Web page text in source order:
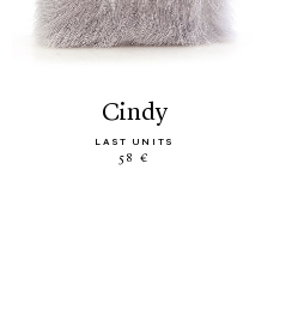
cindy
LAST UNITS
58 €